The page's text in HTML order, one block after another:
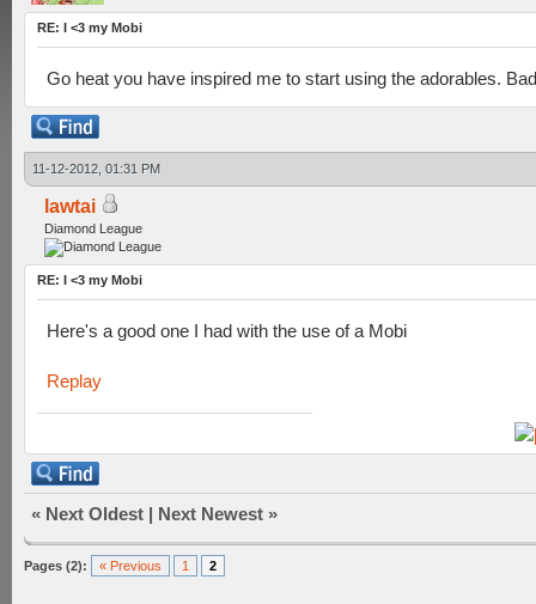
RE: I <3 my Mobi
Go heat you have inspired me to start using the adorables.
11-12-2012, 01:31 PM
lawtai
Diamond League
RE: I <3 my Mobi
Here's a good one I had with the use of a Mobi
Replay
« Next Oldest | Next Newest »
Pages (2): « Previous 1 2